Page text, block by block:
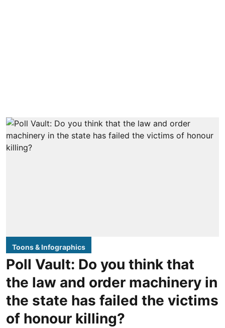
Toons & Infographics
Poll Vault: Do you think that
the law and order machinery in
the state has failed the victims
of honour killing?